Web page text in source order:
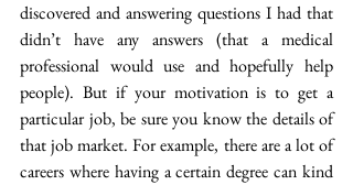
discovered and answering questions I had that
didn’t have any answers (that a medical
professional would use and hopefully help
people). But if your motivation is to get a
particular job, be sure you know the details of
that job market. For example, there are a lot of
careers where having a certain degree can kind